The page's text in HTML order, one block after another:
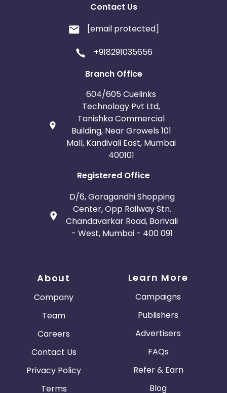
Contact Us
[email protected]
+918291035656
Branch Office
604/605 Cuelinks
Technology Pvt Ltd,
Tanishka Commercial
Building, Near Growels 101
Mall, Kandivali East, Mumbai
400101
Registered Office
D/6, Goragandhi Shopping
Center, Opp Railway Stn.
Chandavarkar Road, Borivali
- West, Mumbai - 400 091
About
Company
Team
Careers
Contact Us
Privacy Policy
Terms
Learn More
Campaigns
Publishers
Advertisers
FAQs
Refer & Earn
Blog